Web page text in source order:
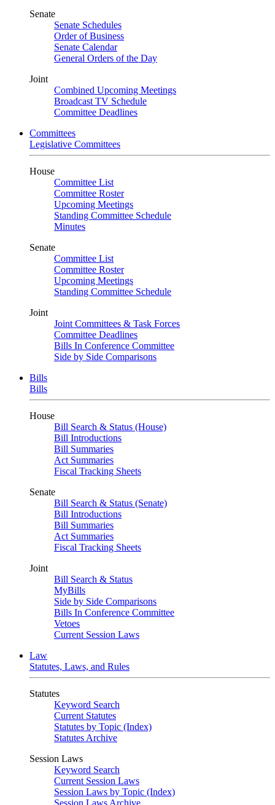
Senate
Senate Schedules
Order of Business
Senate Calendar
General Orders of the Day
Joint
Combined Upcoming Meetings
Broadcast TV Schedule
Committee Deadlines
Committees
Legislative Committees
House
Committee List
Committee Roster
Upcoming Meetings
Standing Committee Schedule
Minutes
Senate
Committee List
Committee Roster
Upcoming Meetings
Standing Committee Schedule
Joint
Joint Committees & Task Forces
Committee Deadlines
Bills In Conference Committee
Side by Side Comparisons
Bills
Bills
House
Bill Search & Status (House)
Bill Introductions
Bill Summaries
Act Summaries
Fiscal Tracking Sheets
Senate
Bill Search & Status (Senate)
Bill Introductions
Bill Summaries
Act Summaries
Fiscal Tracking Sheets
Joint
Bill Search & Status
MyBills
Side by Side Comparisons
Bills In Conference Committee
Vetoes
Current Session Laws
Law
Statutes, Laws, and Rules
Statutes
Keyword Search
Current Statutes
Statutes by Topic (Index)
Statutes Archive
Session Laws
Keyword Search
Current Session Laws
Session Laws by Topic (Index)
Session Laws Archive